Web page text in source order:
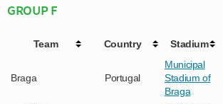
GROUP F
Team Country Stadium
Braga Portugal
Municipal
Stadium of
Braga